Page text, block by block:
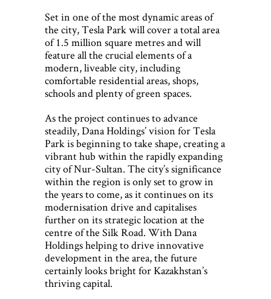
Set in one of the most dynamic areas of
the city, Tesla Park will cover a total area
of 1.5 million square metres and will
feature all the crucial elements of a
modern, liveable city, including
comfortable residential areas, shops,
schools and plenty of green spaces.
As the project continues to advance
steadily, Dana Holdings’ vision for Tesla
Park is beginning to take shape, creating a
vibrant hub within the rapidly expanding
city of Nur-Sultan. The city’s significance
within the region is only set to grow in
the years to come, as it continues on its
modernisation drive and capitalises
further on its strategic location at the
centre of the Silk Road. With Dana
Holdings helping to drive innovative
development in the area, the future
certainly looks bright for Kazakhstan’s
thriving capital.